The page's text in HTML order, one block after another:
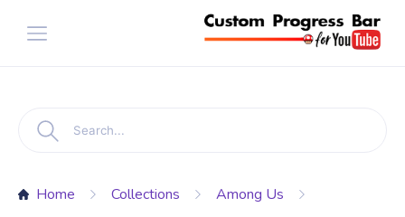
Home Collections
Among Us